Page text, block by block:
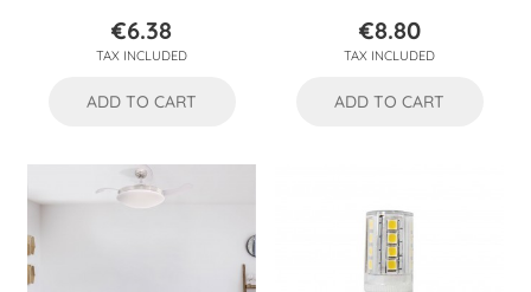
Price
€6.38
TAX INCLUDED
ADD TO CART
Price
€8.80
TAX INCLUDED
ADD TO CART